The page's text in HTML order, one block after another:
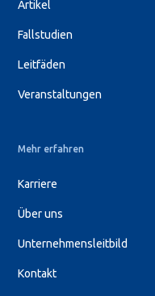
Artikel
Fallstudien
Leitfäden
Veranstaltungen
Mehr erfahren
Karriere
Über uns
Unternehmensleitbild
Kontakt